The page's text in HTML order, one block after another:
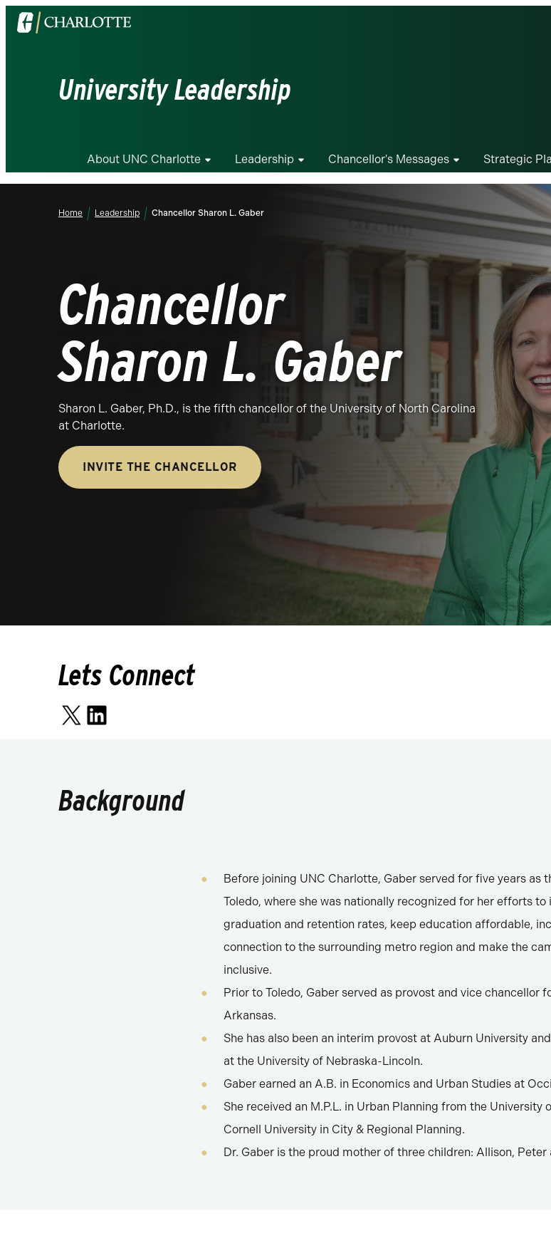
Visit
the
University Leadership
About UNC Charlotte Leadership Chancellor's Messages Strategic
Home Leadership Chancellor Sharon L. Gaber
Chancellor
Sharon L. Gaber
Sharon L. Gaber, Ph.D., is the fifth chancellor of the University of North Carolina
at Charlotte.
INVITE THE CHANCELLOR
Lets Connect
X LinkedIn
Background
Before joining UNC Charlotte, Gaber served for five years as
Toledo, where she was nationally recognized for her efforts
graduation and retention rates, keep education affordable,
connection to the surrounding metro region and make the
inclusive.
Prior to Toledo, Gaber served as provost and vice
Arkansas.
She has also been an interim provost at Auburn University
at the University of Nebraska-Lincoln.
Gaber earned an A.B. in Economics and Urban Studies at
She received an M.P.L. in Urban Planning from the University
Cornell University in City & Regional Planning.
Dr. Gaber is the proud mother of three children: Allison, Peter